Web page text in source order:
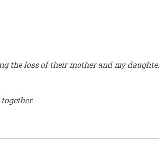
the loss of their mother and my